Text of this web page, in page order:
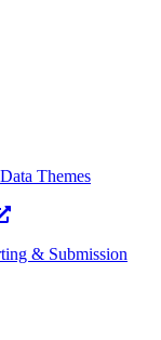
Data Themes
& Submission